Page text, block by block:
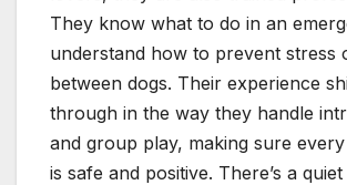
They know what to do in an
understand how to prevent stress
between dogs. Their experience
through in the way they handle
and group play, making sure
is safe and positive. There’s a